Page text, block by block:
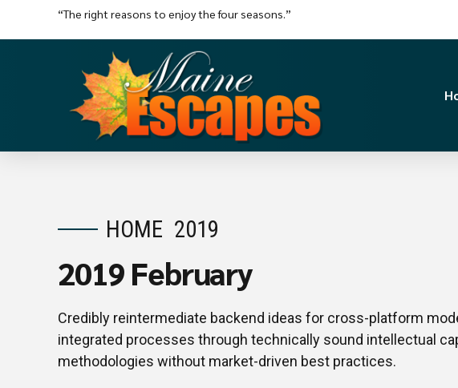
“The right reasons to enjoy the four seasons.”
HOME 2019
2019 February
Credibly reintermediate backend ideas for cross-platform
integrated processes through technically sound intellectual
methodologies without market-driven best practices.